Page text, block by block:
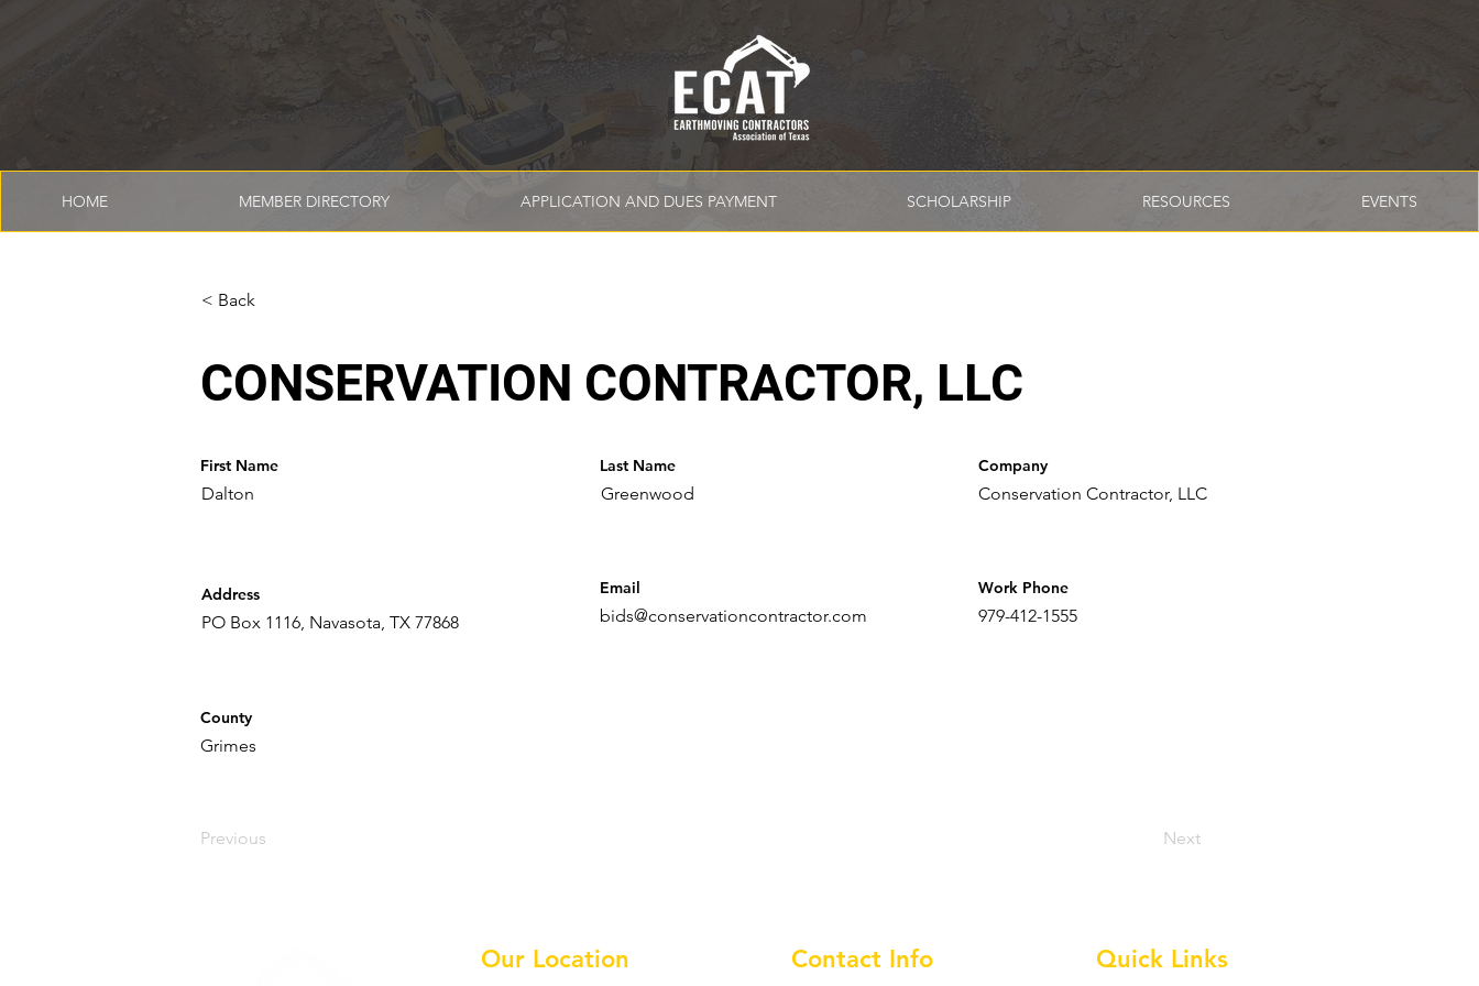
HOME MEMBER DIRECTORY APPLICATION AND DUES PAYMENT SCHOLARSHIP RESOURCES EVENTS
< Back
CONSERVATION CONTRACTOR, LLC
First Name
Dalton
Address
PO Box 1116, Navasota, TX 77868
Last Name
Greenwood
Email
bids@conservationcontractor.com
Company
Conservation Contractor, LLC
Work Phone
979-412-1555
County
Grimes
Previous Next
Our Location Contact Info Quick Links